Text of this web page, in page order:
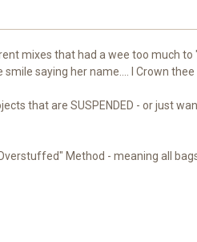
mixes that had a wee too much to
saying her name.... I Crown thee
that are SUSPENDED - or just
Method - meaning all